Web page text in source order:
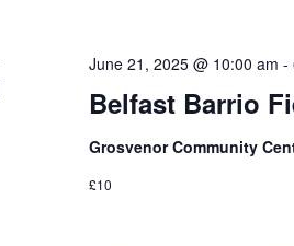
Belfast Barrio
June 21, 2025 @ 10:00 am -
Grosvenor Community
£10